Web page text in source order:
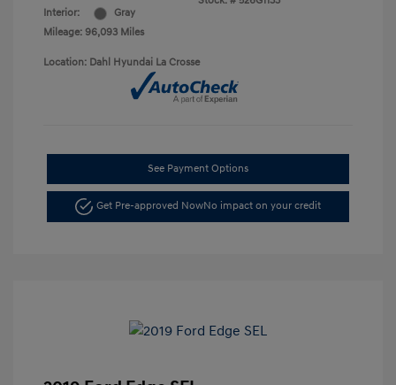
Interior:
Gray
Mileage: 96,093 Miles
Location: Dahl Hyundai La Crosse
See Payment Options
Get Pre-approved NowNo impact on your credit